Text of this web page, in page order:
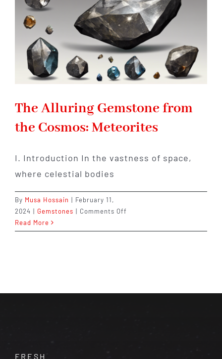
The Alluring Gemstone from
the Cosmos: Meteorites
I. Introduction In the vastness of space,
where celestial bodies
By Musa Hossain | February 11,
2024 | Gemstones | Comments Off
Alluring
Read More
FRESH